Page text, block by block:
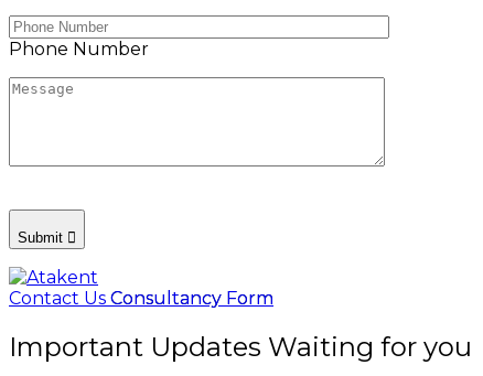
Phone Number
Submit
Contact Us Consultancy Form
Important Updates Waiting for you